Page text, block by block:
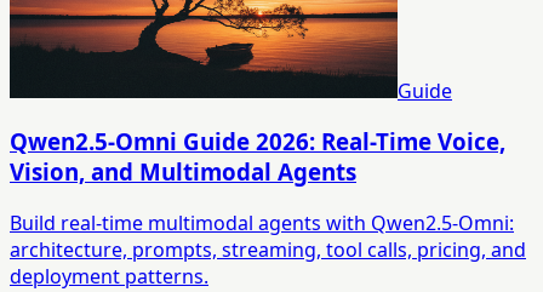
Guide
Qwen2.5-Omni Guide 2026: Real-Time Voice,
Vision, and Multimodal Agents
Build real-time multimodal agents with Qwen2.5-Omni:
architecture, prompts, streaming, tool calls, pricing, and
deployment patterns.